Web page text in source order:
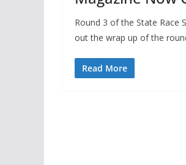
Round 3 of the State Race
out the wrap up of the
Read More